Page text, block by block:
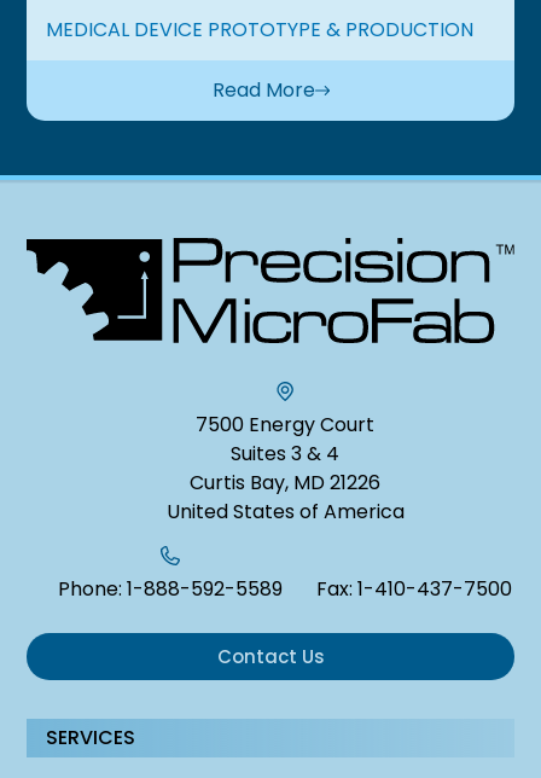
MEDICAL DEVICE PROTOTYPE & PRODUCTION
Read More
7500 Energy Court
Suites 3 & 4
Curtis Bay, MD 21226
United States of America
Phone: 1-888-592-5589 Fax: 1-410-437-7500
Contact Us
SERVICES